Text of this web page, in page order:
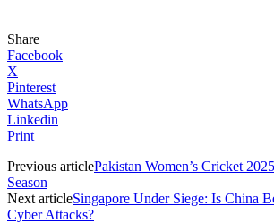
Share
Facebook
X
Pinterest
WhatsApp
Linkedin
Print
Previous articlePakistan Women’s Cricket
Season
Next articleSingapore Under Siege: Is China
Cyber Attacks?